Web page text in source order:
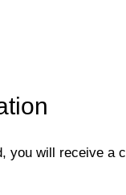
you will receive a